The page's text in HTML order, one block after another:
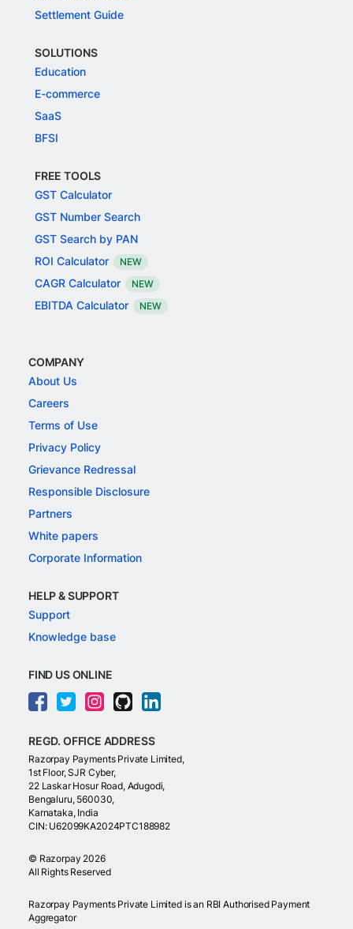
Settlement Guide
SOLUTIONS
Education
E-commerce
SaaS
BFSI
FREE TOOLS
GST Calculator
GST Number Search
GST Search by PAN
ROI Calculator
NEW
CAGR Calculator NEW
EBITDA Calculator NEW
COMPANY
About Us
Careers
Terms of Use
Privacy Policy
Grievance Redressal
Responsible Disclosure
Partners
White papers
Corporate Information
HELP & SUPPORT
Support
Knowledge base
FIND US ONLINE
REGD. OFFICE ADDRESS
Razorpay Payments Private Limited,
1st Floor, SJR Cyber,
22 Laskar Hosur Road, Adugodi,
Bengaluru, 560030,
Karnataka, India
CIN: U62099KA2024PTC188982
© Razorpay 2026
All Rights Reserved
Razorpay Payments Private Limited is an RBI Authorised Payment
Aggregator